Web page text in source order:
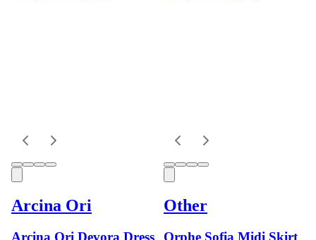
Arcina Ori
Arcina Ori Devora Dress
Other
Orphe Sofia Midi Skirt